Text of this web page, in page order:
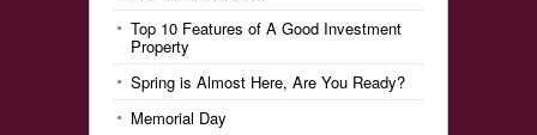
Top 10 Features of A Good Investment
Property
Spring is Almost Here, Are You Ready?
Memorial Day